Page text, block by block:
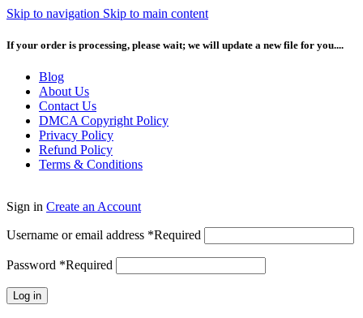
Skip to navigation Skip to main content
If your order is processing, please wait; we will update a new file for you....
Blog
About Us
Contact Us
DMCA Copyright Policy
Privacy Policy
Refund Policy
Terms & Conditions
Sign in Create an Account
Username or email address *Required
Password *Required
Log in